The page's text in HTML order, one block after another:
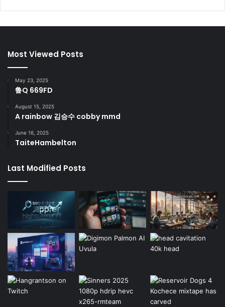
Most Viewed Posts
May 23, 2025
鲁Q 669FD
August 15, 2025
A rainbow 김승수 cobby mmd
June 16, 2025
TaiteHambelton
Last Modified Posts